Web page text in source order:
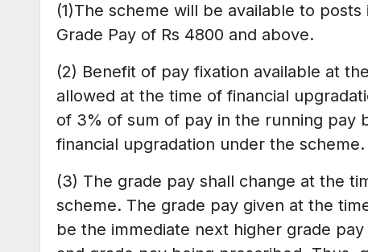
(1)The scheme will be available to
Grade Pay of Rs 4800 and above.
(2) Benefit of pay fixation available at
allowed at the time of financial
of 3% of sum of pay in the running pay
financial upgradation under the scheme.
(3) The grade pay shall change at the
scheme. The grade pay given at the
be the immediate next higher grade